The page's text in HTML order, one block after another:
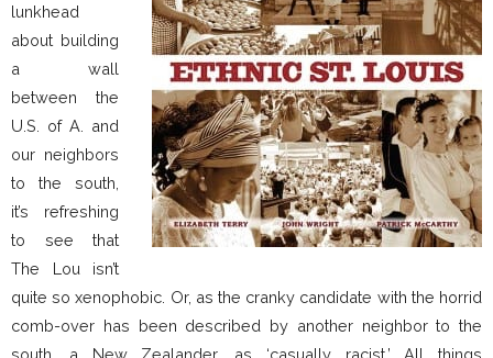
lunkhead
about building
a wall
between the
U.S. of A. and
our neighbors
to the south,
it’s refreshing
to see that
The Lou isn’t
quite so xenophobic. Or, as the cranky candidate with the horrid
comb-over has been described by another neighbor to the
south, a New Zealander, as ‘casually racist.’ All things